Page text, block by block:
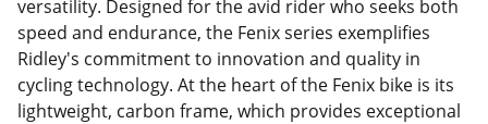
versatility. Designed for the avid rider who seeks both
speed and endurance, the Fenix series exemplifies
Ridley's commitment to innovation and quality in
cycling technology. At the heart of the Fenix bike is its
lightweight, carbon frame, which provides exceptional